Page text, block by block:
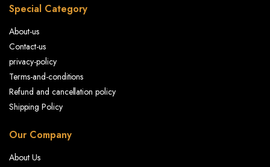
Special Category
About-us
Contact-us
privacy-policy
Terms-and-conditions
Refund and cancellation policy
Shipping Policy
Our Company
About Us